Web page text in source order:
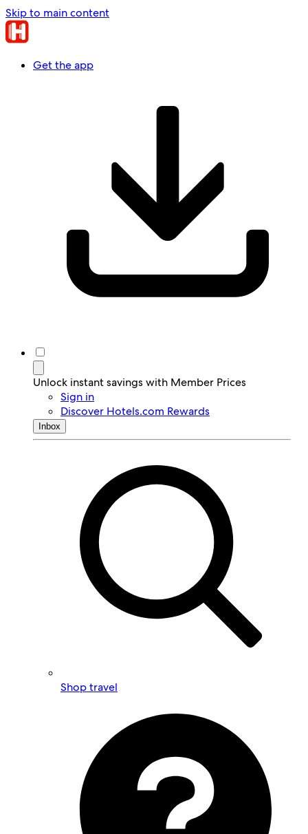
Skip to main content
Get the app
Unlock instant savings with Member Prices
Sign in
Discover Hotels.com Rewards
Inbox
Shop travel